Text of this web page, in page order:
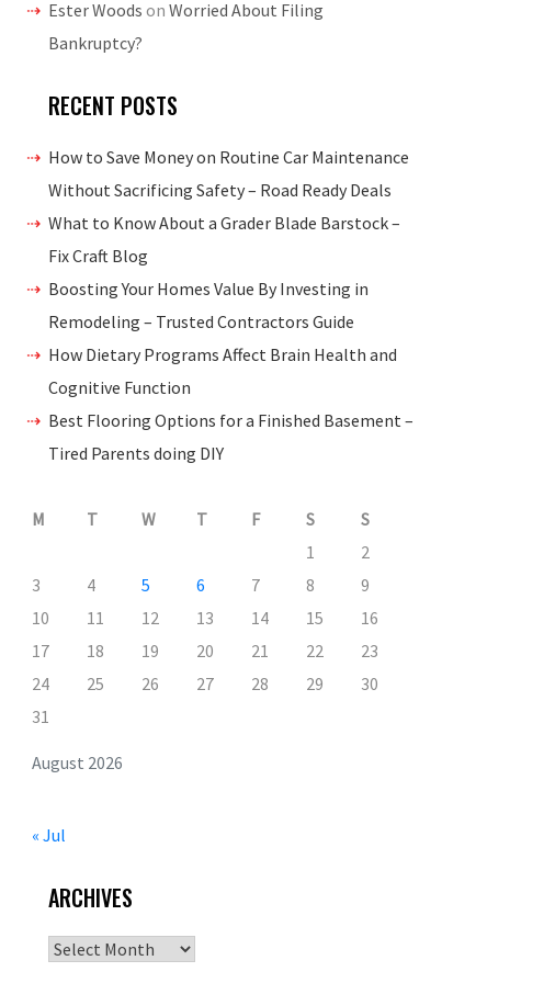
Ester Woods on Worried About Filing
Bankruptcy?
RECENT POSTS
How to Save Money on Routine Car Maintenance
Without Sacrificing Safety – Road Ready Deals
What to Know About a Grader Blade Barstock –
Fix Craft Blog
Boosting Your Homes Value By Investing in
Remodeling – Trusted Contractors Guide
How Dietary Programs Affect Brain Health and
Cognitive Function
Best Flooring Options for a Finished Basement –
Tired Parents doing DIY
August 2026
M T W T F S
S
1
2
3
4 5 6 7 8
9
10
11 12 13 14 15
16
17
18 19 20 21 22
23
24
25 26 27 28 29
30
31
« Jul
ARCHIVES
Archives